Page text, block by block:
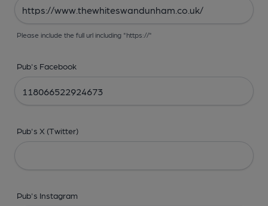
Please include the full url including "https://"
Pub's Facebook
Pub's X (Twitter)
Pub's Instagram